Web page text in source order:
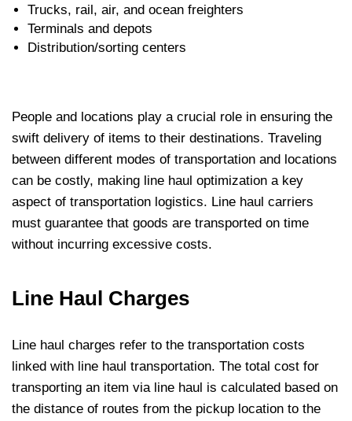
Trucks, rail, air, and ocean freighters
Terminals and depots
Distribution/sorting centers
People and locations play a crucial role in ensuring the
swift delivery of items to their destinations. Traveling
between different modes of transportation and locations
can be costly, making line haul optimization a key
aspect of transportation logistics. Line haul carriers
must guarantee that goods are transported on time
without incurring excessive costs.
Line Haul Charges
Line haul charges refer to the transportation costs
linked with line haul transportation. The total cost for
transporting an item via line haul is calculated based on
the distance of routes from the pickup location to the